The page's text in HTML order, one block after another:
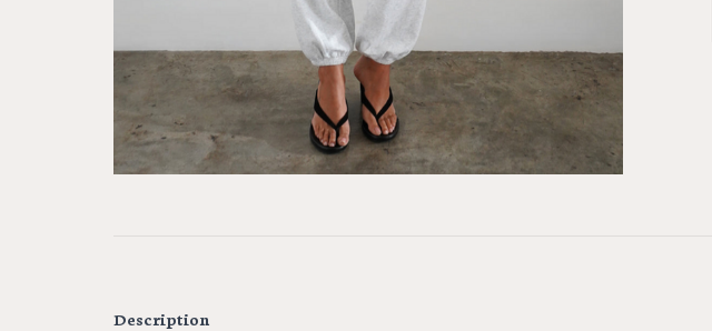
Description